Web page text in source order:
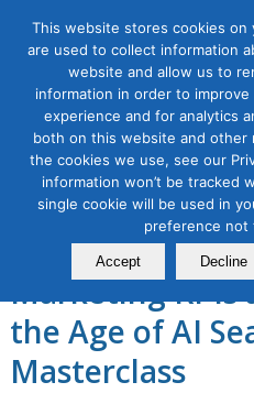
Tag Archive for:
optimization
AI for Digital Marketing, Content
Search Marketing & Data
Proving &
Marketing KPIs
the Age of AI
Masterclass
This website stores cookies on
are used to collect information
website and allow us to
information in order to
experience and for analytics
both on this website and other
the cookies we use, see our
information won’t be tracked
single cookie will be used in
preference not
Accept Decline